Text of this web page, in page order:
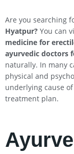
Are you searching
Hyatpur? You can
medicine for
ayurvedic doctors
naturally. In many
physical and
underlying cause
treatment plan.